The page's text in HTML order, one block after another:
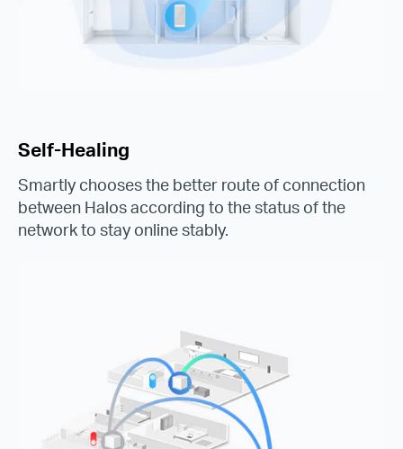
Self-Healing
Smartly chooses the better route of connection
between Halos according to the status of the
network to stay online stably.